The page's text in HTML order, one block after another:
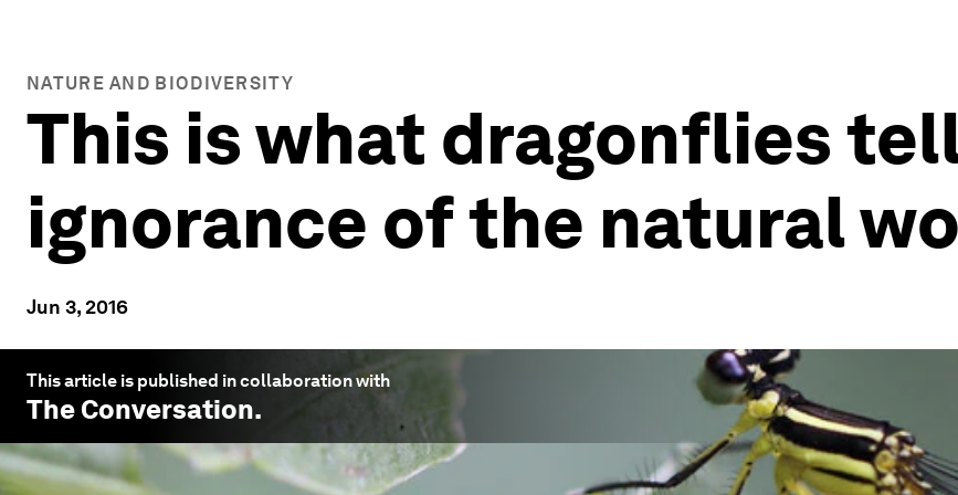
NATURE AND BIODIVERSITY
This is what dragonflies
ignorance of the natural
Jun 3, 2016
This article is published in collaboration with
The Conversation.